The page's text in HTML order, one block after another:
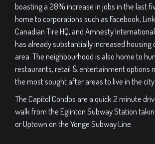
boasting a 28% increase in jobs in the last
home to corporations such as Facebook,
Canadian Tire HQ, and Amnesty
has already substantially increased housing
area. The neighbourhood is also home to
restaurants, retail & entertainment options
the most sought after areas to live in the city
The Capitol Condos are a quick 2 minute
walk from the Eglinton Subway Station
or Uptown on the Yonge Subway Line.